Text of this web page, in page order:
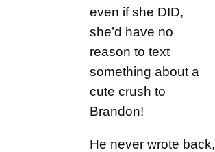
even if she DID,
she’d have no
reason to text
something about a
cute crush to
Brandon!
He never wrote back,